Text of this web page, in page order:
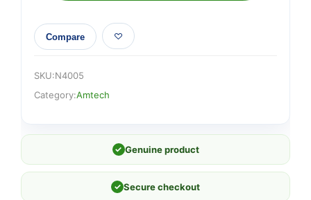
Compare
SKU:N4005
Category:Amtech
✓ Genuine product
✓ Secure checkout